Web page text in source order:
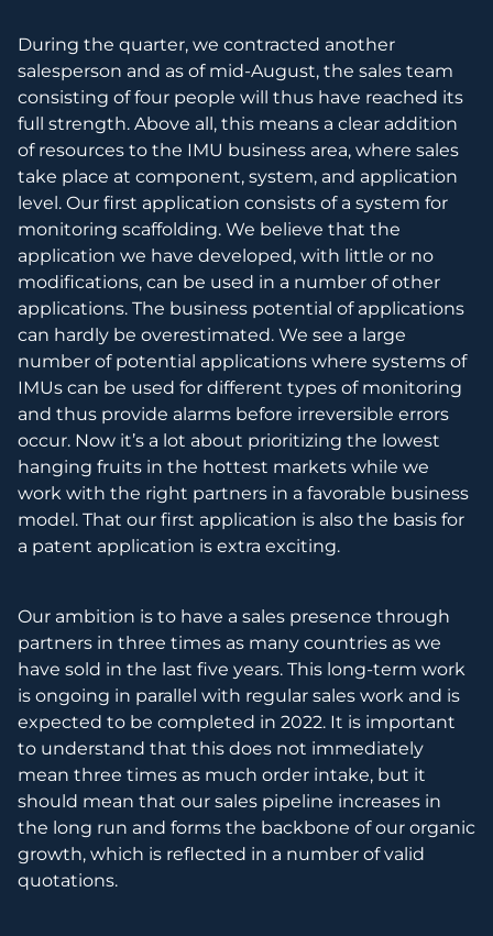
During the quarter, we contracted another
salesperson and as of mid-August, the sales team
consisting of four people will thus have reached its
full strength. Above all, this means a clear addition
of resources to the IMU business area, where sales
take place at component, system, and application
level. Our first application consists of a system for
monitoring scaffolding. We believe that the
application we have developed, with little or no
modifications, can be used in a number of other
applications. The business potential of applications
can hardly be overestimated. We see a large
number of potential applications where systems of
IMUs can be used for different types of monitoring
and thus provide alarms before irreversible errors
occur. Now it’s a lot about prioritizing the lowest
hanging fruits in the hottest markets while we
work with the right partners in a favorable business
model. That our first application is also the basis for
a patent application is extra exciting.
Our ambition is to have a sales presence through
partners in three times as many countries as we
have sold in the last five years. This long-term work
is ongoing in parallel with regular sales work and is
expected to be completed in 2022. It is important
to understand that this does not immediately
mean three times as much order intake, but it
should mean that our sales pipeline increases in
the long run and forms the backbone of our organic
growth, which is reflected in a number of valid
quotations.